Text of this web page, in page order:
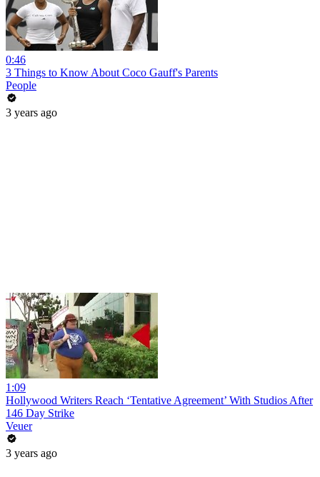
0:46
3 Things to Know About Coco Gauff's Parents
People
3 years ago
1:09
Hollywood Writers Reach ‘Tentative Agreement’ With Studios After
146 Day Strike
Veuer
3 years ago